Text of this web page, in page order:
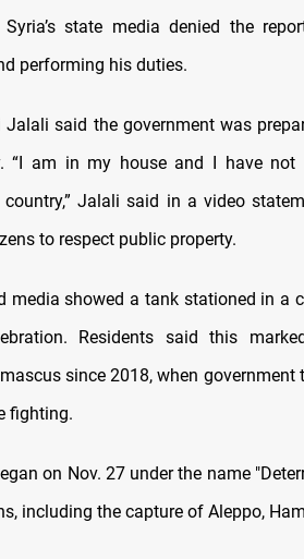
state media denied the
performing his duties.
said the government was
“I am in my house and I have
Jalali said in a video
to respect public property.
media showed a tank stationed in a
Residents said this
since 2018, when government
fighting.
on Nov. 27 under the name
including the capture of Aleppo,